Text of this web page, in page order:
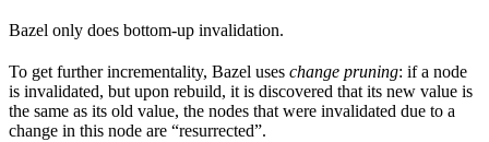
Bazel only does bottom-up invalidation.
To get further incrementality, Bazel uses change pruning: if a node
is invalidated, but upon rebuild, it is discovered that its new value is
the same as its old value, the nodes that were invalidated due to a
change in this node are “resurrected”.